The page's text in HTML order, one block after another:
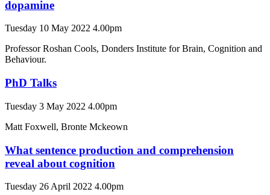
dopamine
Tuesday 10 May 2022 4.00pm
Professor Roshan Cools, Donders Institute for Brain, Cognition and
Behaviour.
PhD Talks
Tuesday 3 May 2022 4.00pm
Matt Foxwell, Bronte Mckeown
What sentence production and comprehension
reveal about cognition
Tuesday 26 April 2022 4.00pm